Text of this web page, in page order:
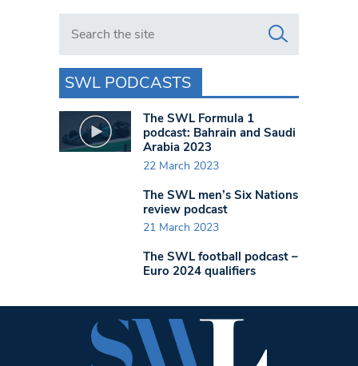
Search in https://www.swlondoner.co.uk/
SWL PODCASTS
The SWL Formula 1
podcast: Bahrain and Saudi
Arabia 2023
22 March 2023
The SWL men’s Six Nations
review podcast
21 March 2023
The SWL football podcast –
Euro 2024 qualifiers